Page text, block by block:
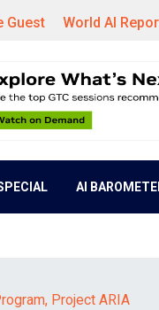
Guest World AI
AI
Project ARIA